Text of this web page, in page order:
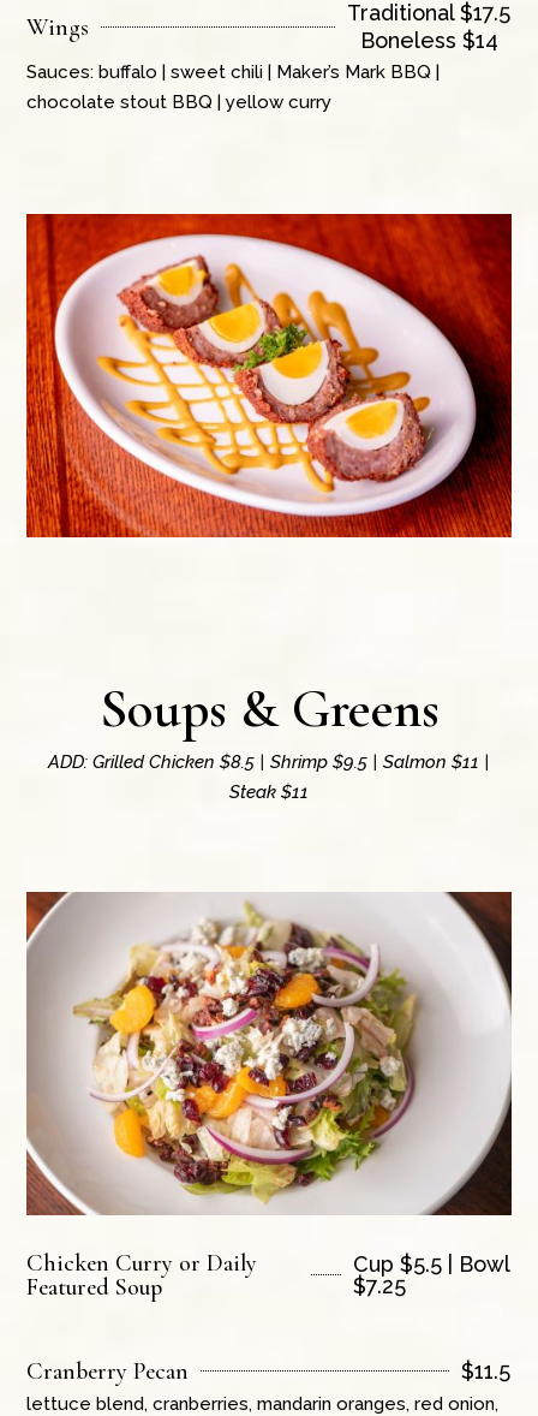
Wings
Traditional $17.5
Boneless $14
Sauces: buffalo | sweet chili | Maker’s Mark BBQ |
chocolate stout BBQ | yellow curry
Soups & Greens
ADD: Grilled Chicken $8.5 | Shrimp $9.5 | Salmon $11 |
Steak $11
Chicken Curry or Daily
Featured Soup
Cup $5.5 | Bowl
$7.25
Cranberry Pecan $11.5
lettuce blend, cranberries, mandarin oranges, red onion,